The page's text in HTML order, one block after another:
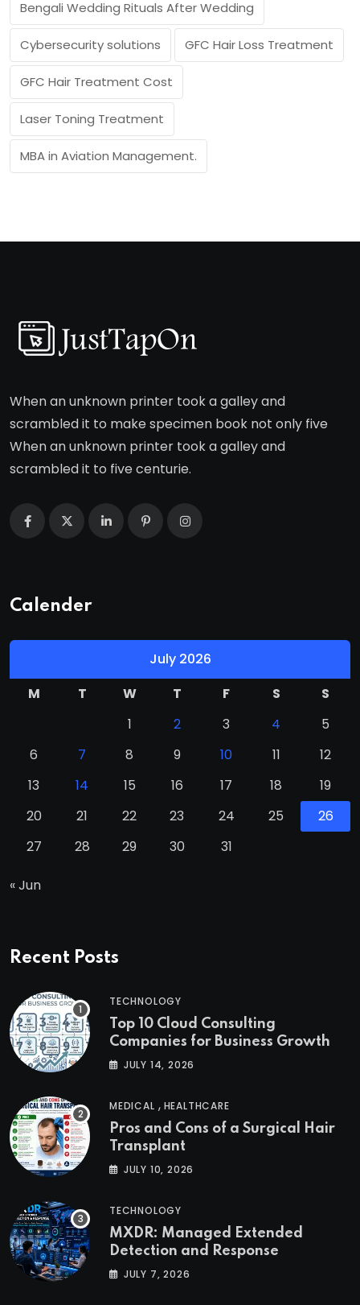
Bengali Wedding Rituals After Wedding
Cybersecurity solutions GFC Hair Loss Treatment
GFC Hair Treatment Cost
Laser Toning Treatment
MBA in Aviation Management.
When an unknown printer took a galley and
scrambled it to make specimen book not only five
When an unknown printer took a galley and
scrambled it to five centurie.
Calender
July 2026
M
T W T F S
S
1
2 3 4
5
6
7 8 9 10 11
12
13
14 15 16 17 18
19
20
21 22 23 24 25
26
27
28 29 30 31
« Jun
Recent Posts
TECHNOLOGY
Top 10 Cloud Consulting
Companies for Business Growth
JULY 14, 2026
MEDICAL , HEALTHCARE
Pros and Cons of a Surgical Hair
Transplant
JULY 10, 2026
TECHNOLOGY
MXDR: Managed Extended
Detection and Response
JULY 7, 2026